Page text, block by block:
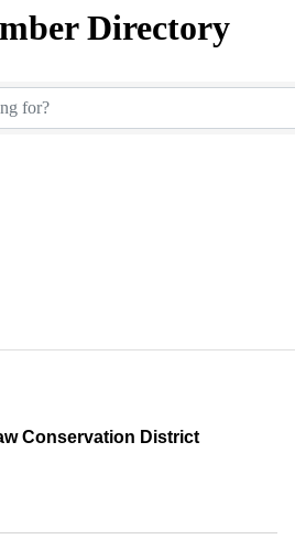
Directory
Conservation District